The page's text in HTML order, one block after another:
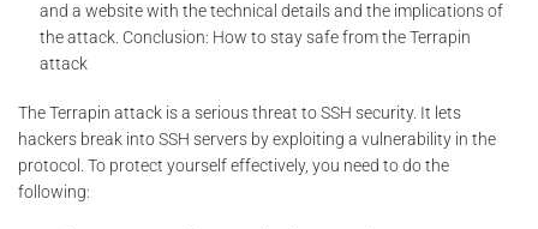
and a website with the technical details and the implications of
the attack. Conclusion: How to stay safe from the Terrapin
attack
The Terrapin attack is a serious threat to SSH security. It lets
hackers break into SSH servers by exploiting a vulnerability in the
protocol. To protect yourself effectively, you need to do the
following: